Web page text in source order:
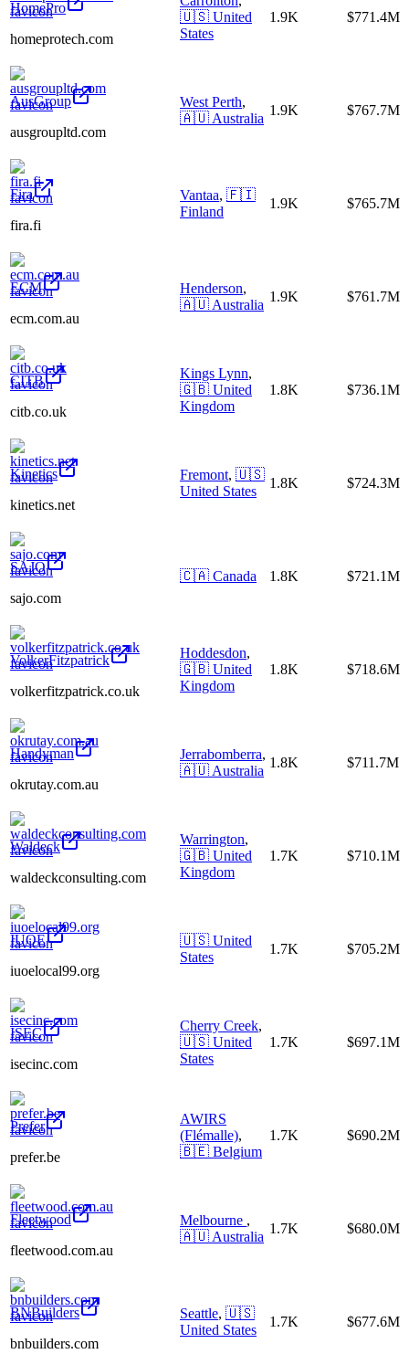
HomePro
homeprotech.com
🇺🇸 United
States
1.9K $771.4M
AusGroup
ausgroupltd.com
West Perth,
🇦🇺 Australia
1.9K $767.7M
Fira
fira.fi
Vantaa, 🇫🇮
Finland
1.9K $765.7M
ECM
ecm.com.au
Henderson,
🇦🇺 Australia
1.9K $761.7M
CITB
citb.co.uk
Kings Lynn,
🇬🇧 United
Kingdom
1.8K $736.1M
Kinetics
kinetics.net
Fremont, 🇺🇸
United States
1.8K $724.3M
SAJO
sajo.com
🇨🇦 Canada 1.8K $721.1M
VolkerFitzpatrick
volkerfitzpatrick.co.uk
Hoddesdon,
🇬🇧 United
Kingdom
1.8K $718.6M
Handyman
okrutay.com.au
Jerrabomberra,
🇦🇺 Australia
1.8K $711.7M
Waldeck
waldeckconsulting.com
Warrington,
🇬🇧 United
Kingdom
1.7K $710.1M
IUOE
iuoelocal99.org
🇺🇸 United
States
1.7K $705.2M
ISEC
isecinc.com
Cherry Creek,
🇺🇸 United
States
1.7K $697.1M
Prefer
prefer.be
AWIRS
(Flémalle),
🇧🇪 Belgium
1.7K $690.2M
Fleetwood
fleetwood.com.au
Melbourne ,
🇦🇺 Australia
1.7K $680.0M
BNBuilders
bnbuilders.com
Seattle, 🇺🇸
United States
1.7K $677.6M